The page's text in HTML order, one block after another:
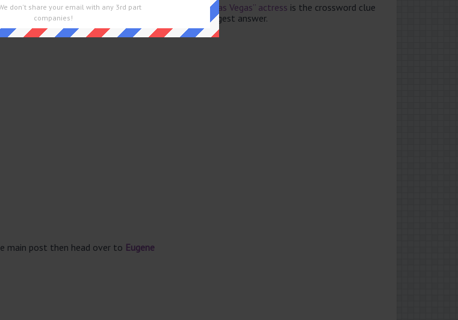
main post then head over to Eugene
“Leaving Las Vegas” actress is the crossword clue
of the longest answer.
don't share your email with any 3rd part
companies!